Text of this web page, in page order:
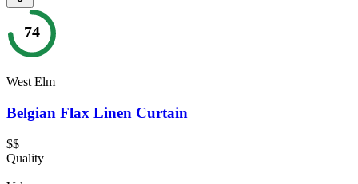
74
West Elm
Belgian Flax Linen Curtain
$$
Quality
—